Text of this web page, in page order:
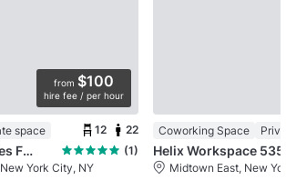
from $100
hire fee / per hour
space 12 22
Select Office Suites FiDi
(1)
York City, NY
Coworking Space
Midtown East, New